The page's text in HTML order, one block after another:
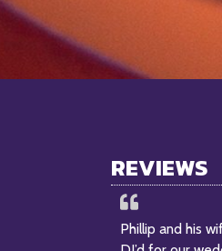
REVIEWS
Phillip and his